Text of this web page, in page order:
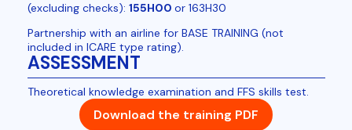
(excluding checks): 155H00 or 163H30
Partnership with an airline for BASE TRAINING (not
included in ICARE type rating).
ASSESSMENT
Theoretical knowledge examination and FFS skills test.
Download the training PDF